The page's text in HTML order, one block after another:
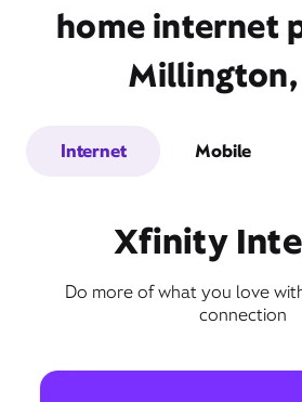
home internet
Millington,
Internet Mobile
Xfinity
Do more of what you love
connection